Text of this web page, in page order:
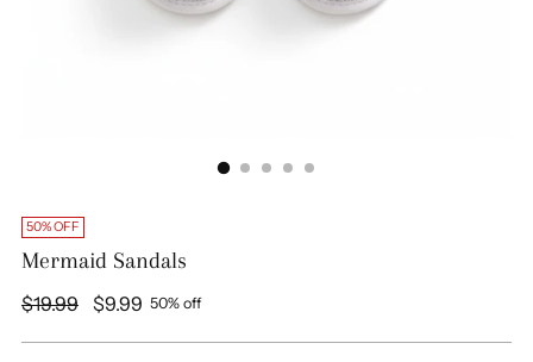
50% OFF
Mermaid Sandals
Regular
$19.99 $9.99 50% off